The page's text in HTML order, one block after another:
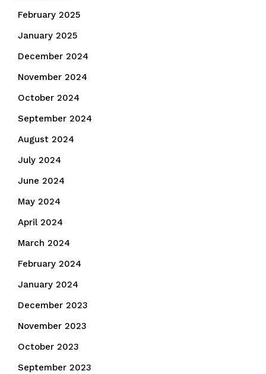
February 2025
January 2025
December 2024
November 2024
October 2024
September 2024
August 2024
July 2024
June 2024
May 2024
April 2024
March 2024
February 2024
January 2024
December 2023
November 2023
October 2023
September 2023